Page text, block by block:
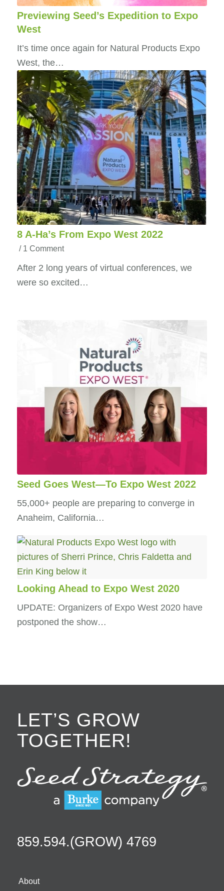
Previewing Seed’s Expedition to Expo
West
It’s time once again for Natural Products Expo
West, the…
8 A-Ha’s From Expo West 2022
/ 1 Comment
After 2 long years of virtual conferences, we
were so excited…
Seed Goes West—To Expo West 2022
55,000+ people are preparing to converge in
Anaheim, California…
Looking Ahead to Expo West 2020
UPDATE: Organizers of Expo West 2020 have
postponed the show…
LET’S GROW
TOGETHER!
859.594.(GROW) 4769
About